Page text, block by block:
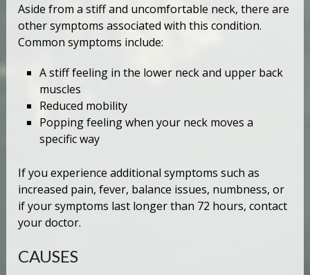
Aside from a stiff and uncomfortable neck, there are
other symptoms associated with this condition.
Common symptoms include:
A stiff feeling in the lower neck and upper back
muscles
Reduced mobility
Popping feeling when your neck moves a
specific way
If you experience additional symptoms such as
increased pain, fever, balance issues, numbness, or
if your symptoms last longer than 72 hours, contact
your doctor.
CAUSES